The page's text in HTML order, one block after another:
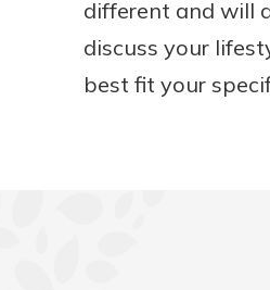
different and will
discuss your
best fit your